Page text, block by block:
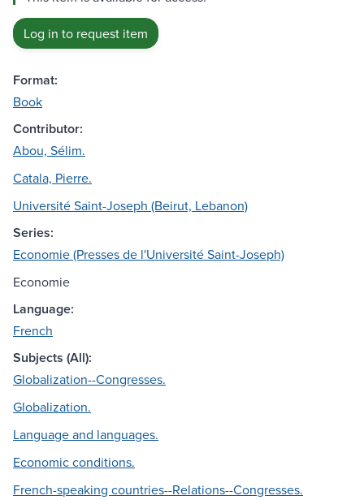
Log in to request item
Format:
Book
Contributor:
Abou, Sélim.
Catala, Pierre.
Université Saint-Joseph (Beirut, Lebanon)
Series:
Economie (Presses de l'Université Saint-Joseph)
Economie
Language:
French
Subjects (All):
Globalization--Congresses.
Globalization.
Language and languages.
Economic conditions.
French-speaking countries--Relations--Congresses.